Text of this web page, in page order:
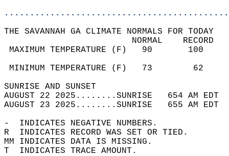
THE SAVANNAH GA CLIMATE NORMALS FOR TODAY
MAXIMUM TEMPERATURE
MINIMUM TEMPERATURE
SUNRISE
AUGUST 22 2025........SUNRISE   654 AM
AUGUST 23 2025........SUNRISE   655 AM
-  INDICATES NEGATIVE NUMBERS.
R  INDICATES RECORD WAS SET OR TIED.
MM INDICATES DATA IS MISSING.
T  INDICATES TRACE AMOUNT.